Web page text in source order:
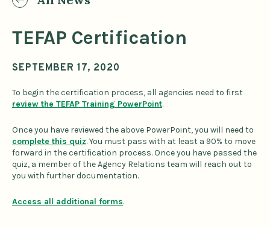
TEFAP Certification
SEPTEMBER 17, 2020
To begin the certification process, all agencies need to first
review the TEFAP Training PowerPoint.
Once you have reviewed the above PowerPoint, you will need to
complete this quiz. You must pass with at least a 90% to move
forward in the certification process. Once you have passed the
quiz, a member of the Agency Relations team will reach out to
you with further documentation.
Access all additional forms.